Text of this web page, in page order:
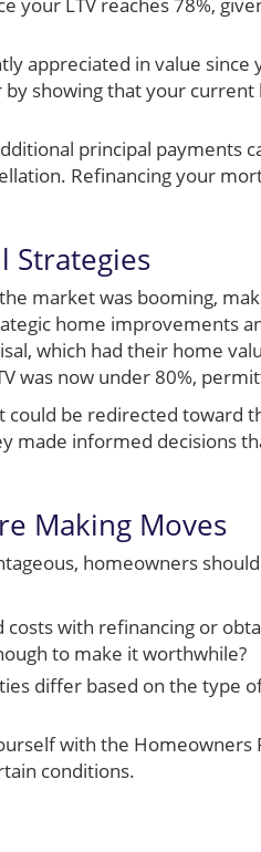
your LTV reaches 78%,
appreciated in value since
showing that your
principal payments
Refinancing your
Strategies
market was booming,
home improvements
which had their home
was now under 80%,
be redirected toward
made informed decisions
Making Moves
homeowners
costs with refinancing or
to make it worthwhile?
differ based on the type
with the Homeowners
conditions.